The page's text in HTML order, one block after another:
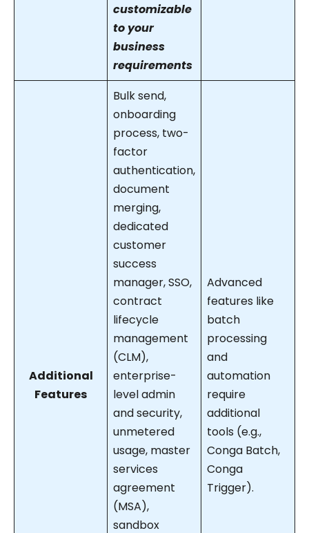
customizable
to your
business
requirements
Additional
Features
Bulk send,
onboarding
process, two-
factor
authentication,
document
merging,
dedicated
customer
success
manager, SSO,
contract
lifecycle
management
(CLM),
enterprise-
level admin
and security,
unmetered
usage, master
services
agreement
(MSA),
sandbox
Advanced
features like
batch
processing
and
automation
require
additional
tools (e.g.,
Conga Batch,
Conga
Trigger).